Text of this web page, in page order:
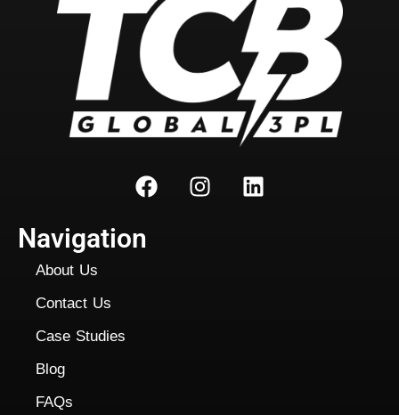
Navigation
About Us
Contact Us
Case Studies
Blog
FAQs